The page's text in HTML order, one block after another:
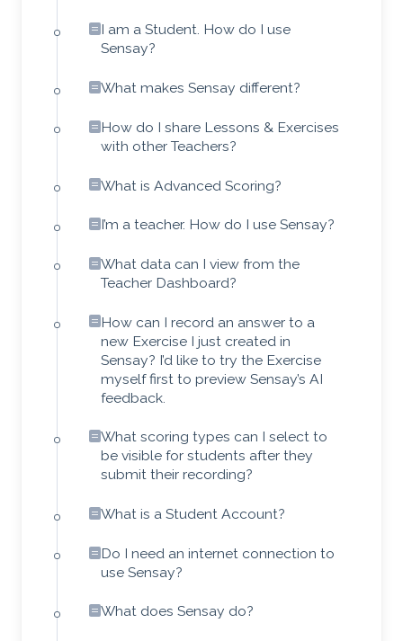
I am a Student. How do I use
Sensay?
What makes Sensay different?
How do I share Lessons & Exercises
with other Teachers?
What is Advanced Scoring?
I’m a teacher. How do I use Sensay?
What data can I view from the
Teacher Dashboard?
How can I record an answer to a
new Exercise I just created in
Sensay? I’d like to try the Exercise
myself first to preview Sensay’s AI
feedback.
What scoring types can I select to
be visible for students after they
submit their recording?
What is a Student Account?
Do I need an internet connection to
use Sensay?
What does Sensay do?